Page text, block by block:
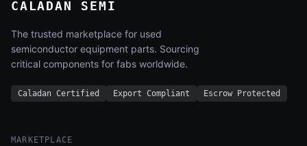
CALADAN SEMI
The trusted marketplace for used
semiconductor equipment parts. Sourcing
critical components for fabs worldwide.
Caladan Certified Export Compliant Escrow Protected
MARKETPLACE